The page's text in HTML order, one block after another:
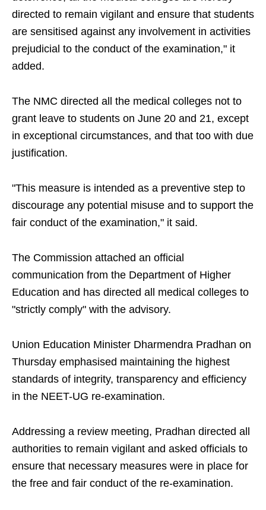
directed to remain vigilant and ensure that students
are sensitised against any involvement in activities
prejudicial to the conduct of the examination," it
added.
The NMC directed all the medical colleges not to
grant leave to students on June 20 and 21, except
in exceptional circumstances, and that too with due
justification.
"This measure is intended as a preventive step to
discourage any potential misuse and to support the
fair conduct of the examination," it said.
The Commission attached an official
communication from the Department of Higher
Education and has directed all medical colleges to
"strictly comply" with the advisory.
Union Education Minister Dharmendra Pradhan on
Thursday emphasised maintaining the highest
standards of integrity, transparency and efficiency
in the NEET-UG re-examination.
Addressing a review meeting, Pradhan directed all
authorities to remain vigilant and asked officials to
ensure that necessary measures were in place for
the free and fair conduct of the re-examination.